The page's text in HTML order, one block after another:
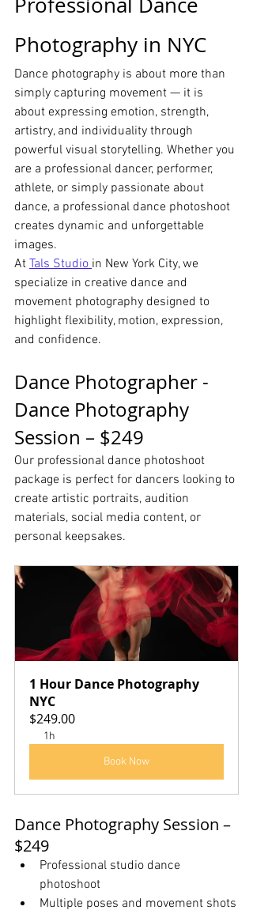
Photography in NYC
Dance photography is about more than
simply capturing movement — it is
about expressing emotion, strength,
artistry, and individuality through
powerful visual storytelling. Whether you
are a professional dancer, performer,
athlete, or simply passionate about
dance, a professional dance photoshoot
creates dynamic and unforgettable
images.
At Tals Studio in New York City, we
specialize in creative dance and
movement photography designed to
highlight flexibility, motion, expression,
and confidence.
Dance Photographer -
Dance Photography
Session – $249
Our professional dance photoshoot
package is perfect for dancers looking to
create artistic portraits, audition
materials, social media content, or
personal keepsakes.
1 Hour Dance Photography
NYC
$249.00
1h
Book Now
Dance Photography Session –
$249
Professional studio dance
photoshoot
Multiple poses and movement shots